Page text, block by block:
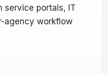
service portals, IT
agency workflow